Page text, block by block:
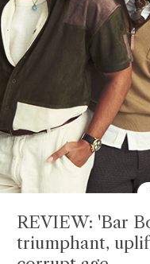
REVIEW: 'Bar
triumphant,